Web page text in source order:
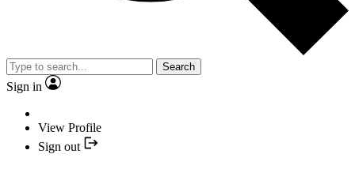
Search
Sign in
View Profile
Sign out